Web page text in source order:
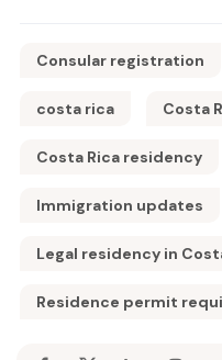
Consular registration
costa rica Costa
Costa Rica residency
Immigration updates
Legal residency in
Residence permit